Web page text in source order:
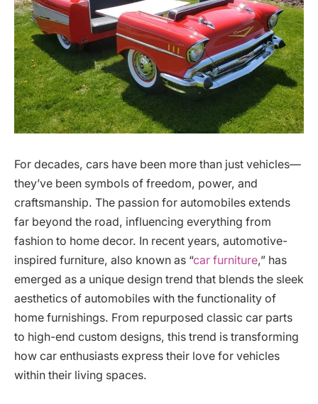
For decades, cars have been more than just vehicles—
they’ve been symbols of freedom, power, and
craftsmanship. The passion for automobiles extends
far beyond the road, influencing everything from
fashion to home decor. In recent years, automotive-
inspired furniture, also known as “car furniture,” has
emerged as a unique design trend that blends the sleek
aesthetics of automobiles with the functionality of
home furnishings. From repurposed classic car parts
to high-end custom designs, this trend is transforming
how car enthusiasts express their love for vehicles
within their living spaces.